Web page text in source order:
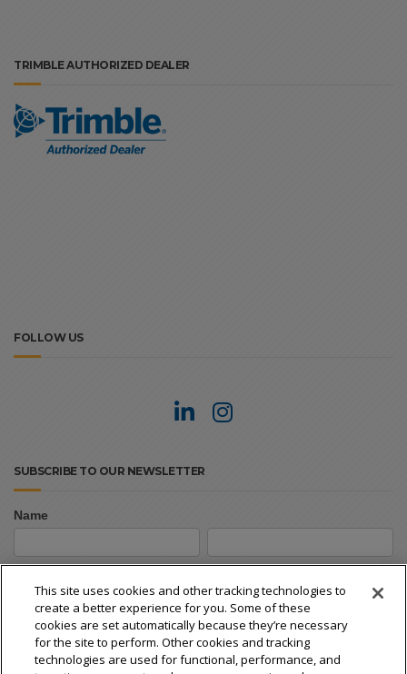
TRIMBLE AUTHORIZED DEALER
FOLLOW US
SUBSCRIBE TO OUR NEWSLETTER
Newsletter
Name
Email*
This site uses cookies and other tracking technologies to
create a better experience for you. Some of these
cookies are set automatically because they’re necessary
for the site to perform. Other cookies and tracking
technologies are used for functional, performance, and